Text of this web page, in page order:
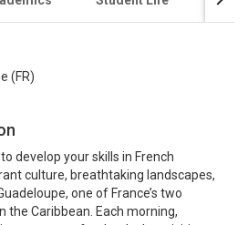
(FR)
develop your skills in French
culture, breathtaking landscapes,
one of France’s two
the Caribbean. Each morning,